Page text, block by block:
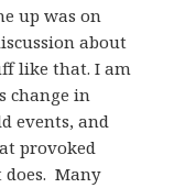
up was on
about
like that. I am
change in
events, and
provoked
does. Many